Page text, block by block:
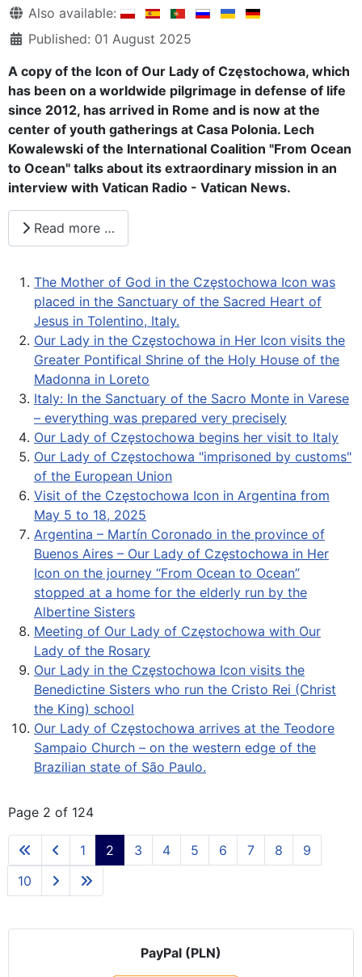
DetailsAlso available:
Published: 01 August 2025
A copy of the Icon of Our Lady of Częstochowa, which
has been on a worldwide pilgrimage in defense of life
since 2012, has arrived in Rome and is now at the
center of youth gatherings at Casa Polonia. Lech
Kowalewski of the International Coalition "From Ocean
to Ocean" talks about its extraordinary mission in an
interview with Vatican Radio - Vatican News.
Read more …
The Mother of God in the Częstochowa Icon was
placed in the Sanctuary of the Sacred Heart of
Jesus in Tolentino, Italy.
Our Lady in the Częstochowa in Her Icon visits the
Greater Pontifical Shrine of the Holy House of the
Madonna in Loreto
Italy: In the Sanctuary of the Sacro Monte in Varese
– everything was prepared very precisely
Our Lady of Częstochowa begins her visit to Italy
Our Lady of Częstochowa "imprisoned by customs"
of the European Union
Visit of the Częstochowa Icon in Argentina from
May 5 to 18, 2025
Argentina – Martín Coronado in the province of
Buenos Aires – Our Lady of Częstochowa in Her
Icon on the journey “From Ocean to Ocean”
stopped at a home for the elderly run by the
Albertine Sisters
Meeting of Our Lady of Częstochowa with Our
Lady of the Rosary
Our Lady in the Częstochowa Icon visits the
Benedictine Sisters who run the Cristo Rei (Christ
the King) school
Our Lady of Częstochowa arrives at the Teodore
Sampaio Church – on the western edge of the
Brazilian state of São Paulo.
Page 2 of 124
1 2 3 4 5 6 7 8
9
10
PayPal (PLN)